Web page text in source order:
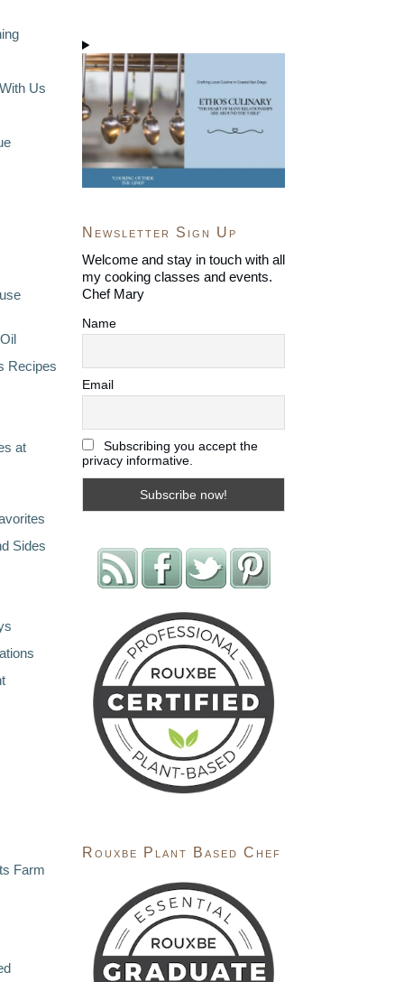
Us
Recipes
at
Sides
Farm
Newsletter Sign Up
Welcome and stay in touch with all
my cooking classes and events.
Chef Mary
Name
Email
Subscribing you accept the
privacy informative.
Rouxbe Plant Based Chef